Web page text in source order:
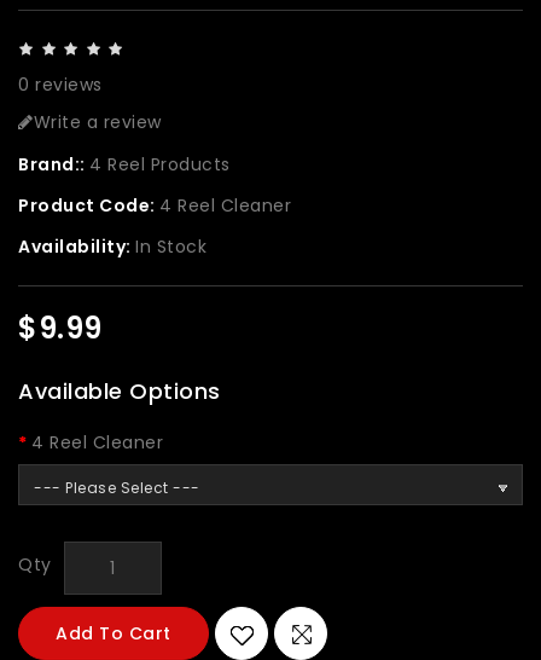
0 reviews
Write a review
Brand:: 4 Reel Products
Product Code: 4 Reel Cleaner
Availability: In Stock
$9.99
Available Options
4 Reel Cleaner
--- Please Select ---
Qty
Add To Cart